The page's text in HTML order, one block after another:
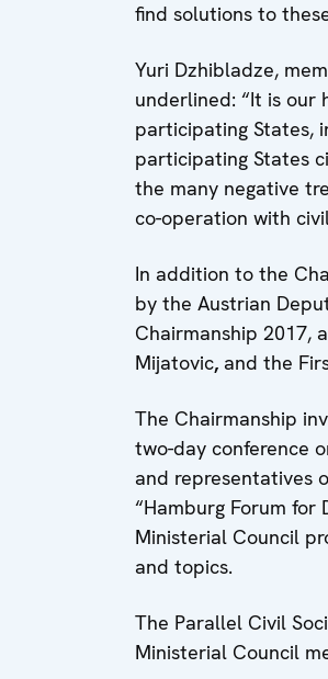
find solutions to
Yuri Dzhibladze,
underlined: “It is our
participating States,
participating States
the many negative
co-operation with
In addition to the
by the Austrian
Chairmanship 2017,
Mijatovic, and the
The Chairmanship
two-day conference
and representatives
“Hamburg Forum for
Ministerial Council
and topics.
The Parallel Civil
Ministerial Council